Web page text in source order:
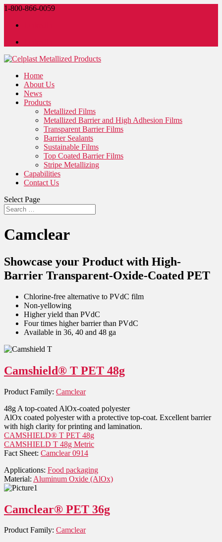
1-800-866-0059
Home
About Us
News
Products
Metallized Films
Metallized Barrier and High Adhesion Films
Transparent Barrier Films
Barrier Sealants
Sustainable Films
Top Coated Barrier Films
Stripe Metallizing
Capabilities
Contact Us
Select Page
Camclear
Showcase your Product with High-
Barrier Transparent-Oxide-Coated PET
Chlorine-free alternative to PVdC film
Non-yellowing
Higher yield than PVdC
Four times higher barrier than PVdC
Available in 36, 40 and 48 ga
Camshield® T PET 48g
Product Family: Camclear
48g A top-coated AlOx-coated polyester
AlOx coated polyester with a protective top-coat. Excellent barrier
with high clarity for printing and lamination.
CAMSHIELD® T PET 48g
CAMSHIELD T 48g Metric
Fact Sheet: Camclear 0914
Applications: Food packaging
Material: Aluminum Oxide (AlOx)
Camclear® PET 36g
Product Family: Camclear